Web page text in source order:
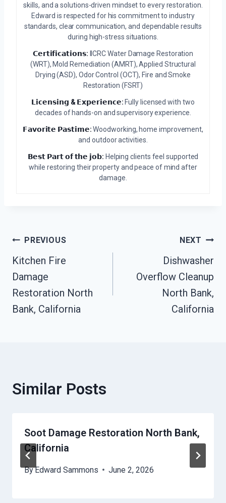
skills, and a solutions-driven mindset to every restoration.
Edward is respected for his commitment to industry
standards, clear communication, and dependable results
during high-stress situations.
𝗖𝗲𝗿𝘁𝗶𝗳𝗶𝗰𝗮𝘁𝗶𝗼𝗻𝘀: IICRC Water Damage Restoration
(WRT), Mold Remediation (AMRT), Applied Structural
Drying (ASD), Odor Control (OCT), Fire and Smoke
Restoration (FSRT)
𝗟𝗶𝗰𝗲𝗻𝘀𝗶𝗻𝗴 & 𝗘𝘅𝗽𝗲𝗿𝗶𝗲𝗻𝗰𝗲: Fully licensed with two
decades of hands-on and supervisory experience.
𝗙𝗮𝘃𝗼𝗿𝗶𝘁𝗲 𝗣𝗮𝘀𝘁𝗶𝗺𝗲:Woodworking, home improvement,
and outdoor activities.
𝗕𝗲𝘀𝘁 𝗣𝗮𝗿𝘁 𝗼𝗳 𝘁𝗵𝗲 𝗷𝗼𝗯: Helping clients feel supported
while restoring their property and peace of mind after
damage.
Post
Navigation
PREVIOUS
Kitchen Fire
Damage
Restoration North
Bank, California
NEXT
Dishwasher
Overflow Cleanup
North Bank,
California
Similar Posts
Soot Damage Restoration North Bank,
California
ByEdward Sammons June 2, 2026